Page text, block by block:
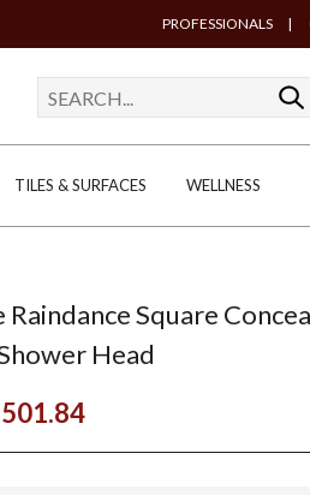
PROFESSIONALS |
TILES & SURFACES WELLNESS
Raindance Square
Head